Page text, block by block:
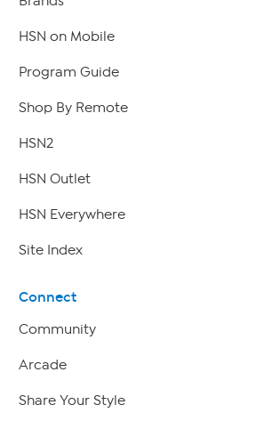
HSN on Mobile
Program Guide
Shop By Remote
HSN2
HSN Outlet
HSN Everywhere
Site Index
Connect
Community
Arcade
Share Your Style